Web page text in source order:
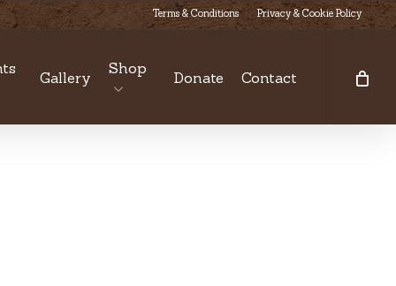
Terms & Conditions Privacy & Cookie Policy
Gallery
Shop
Donate Contact